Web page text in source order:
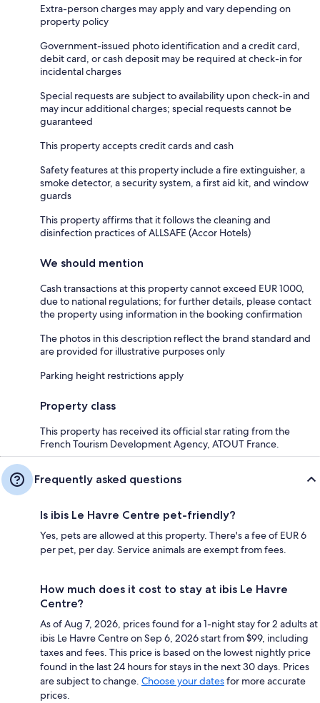
Extra-person charges may apply and vary depending on
property policy
Government-issued photo identification and a credit card,
debit card, or cash deposit may be required at check-in for
incidental charges
Special requests are subject to availability upon check-in and
may incur additional charges; special requests cannot be
guaranteed
This property accepts credit cards and cash
Safety features at this property include a fire extinguisher, a
smoke detector, a security system, a first aid kit, and window
guards
This property affirms that it follows the cleaning and
disinfection practices of ALLSAFE (Accor Hotels)
We should mention
Cash transactions at this property cannot exceed EUR 1000,
due to national regulations; for further details, please contact
the property using information in the booking confirmation
The photos in this description reflect the brand standard and
are provided for illustrative purposes only
Parking height restrictions apply
Property class
This property has received its official star rating from the
French Tourism Development Agency, ATOUT France.
Frequently asked questions
Is ibis Le Havre Centre pet-friendly?
Yes, pets are allowed at this property. There's a fee of EUR 6
per pet, per day. Service animals are exempt from fees.
How much does it cost to stay at ibis Le Havre
Centre?
As of Aug 7, 2026, prices found for a 1-night stay for 2 adults at
ibis Le Havre Centre on Sep 6, 2026 start from $99, including
taxes and fees. This price is based on the lowest nightly price
found in the last 24 hours for stays in the next 30 days. Prices
are subject to change. Choose your datesfor more accurate
prices.